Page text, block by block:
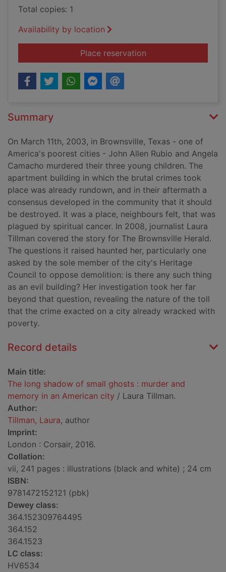
Total copies: 1
Availability by location
Place reservationfor The long
Summary
On March 11th, 2003, in Brownsville, Texas - one of
America's poorest cities - John Allen Rubio and Angela
Camacho murdered their three young children. The
apartment building in which the brutal crimes took
place was already rundown, and in their aftermath a
consensus developed in the community that it should
be destroyed. It was a place, neighbours felt, that was
plagued by spiritual cancer. In 2008, journalist Laura
Tillman covered the story for The Brownsville Herald.
The questions it raised haunted her, particularly one
asked by the sole member of the city's Heritage
Council to oppose demolition: is there any such thing
as an evil building? Her investigation took her far
beyond that question, revealing the nature of the toll
that the crime exacted on a city already wracked with
poverty.
Record details
Main title:
The long shadow of small ghosts : murder and
memory in an American city / Laura Tillman.
Author:
Tillman, Laura, author
Imprint:
London : Corsair, 2016.
Collation:
vii, 241 pages : illustrations (black and white) ; 24 cm
ISBN:
9781472152121 (pbk)
Dewey class:
364.152309764495
364.152
364.1523
LC class:
HV6534